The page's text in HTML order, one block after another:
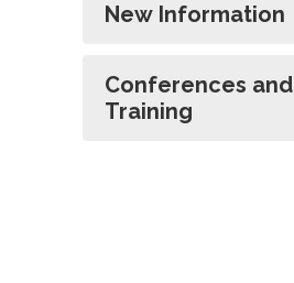
New Information
Conferences and
Training